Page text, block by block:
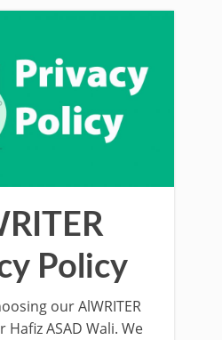
Policy
our AlWRITER
ASAD Wali. We